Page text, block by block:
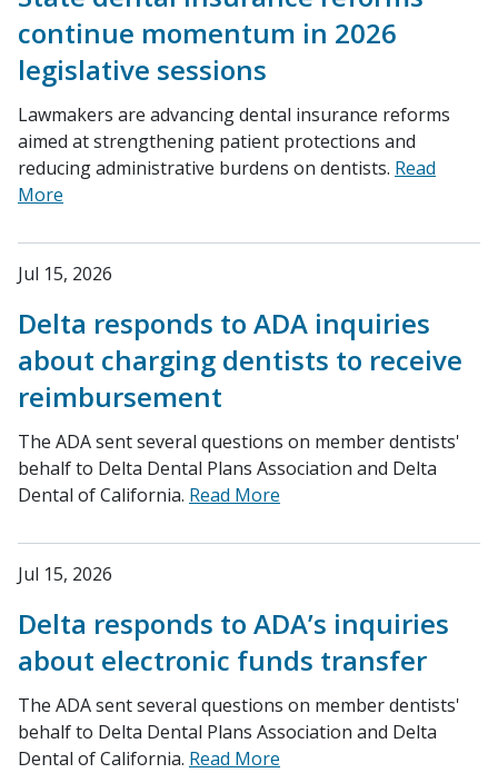
continue momentum in 2026
legislative sessions
Lawmakers are advancing dental insurance reforms
aimed at strengthening patient protections and
reducing administrative burdens on dentists. Read
More
Jul 15, 2026
Delta responds to ADA inquiries
about charging dentists to receive
reimbursement
The ADA sent several questions on member dentists'
behalf to Delta Dental Plans Association and Delta
Dental of California. Read More
Jul 15, 2026
Delta responds to ADA’s inquiries
about electronic funds transfer
The ADA sent several questions on member dentists'
behalf to Delta Dental Plans Association and Delta
Dental of California. Read More